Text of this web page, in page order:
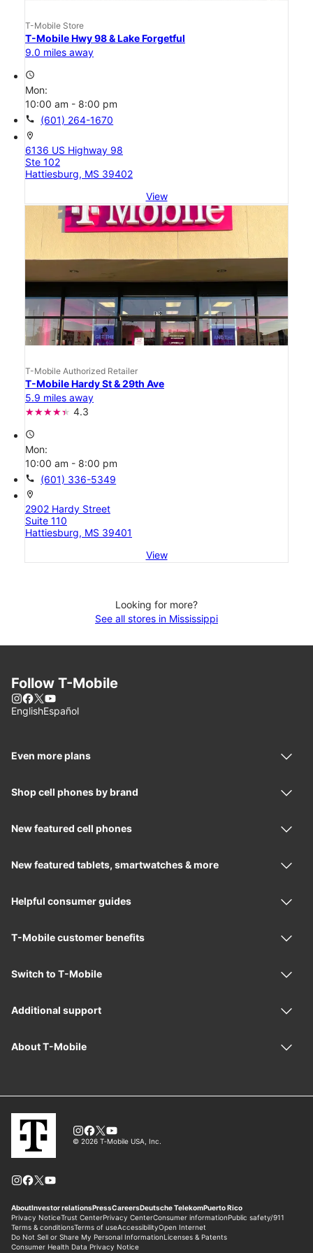
T-Mobile Store
T-Mobile Hwy 98 & Lake Forgetful
9.0 miles away
access_time
Mon:
10:00 am - 8:00 pm
call (601) 264-1670
location_on
6136 US Highway 98
Ste 102
Hattiesburg, MS 39402
View
T-Mobile Authorized Retailer
T-Mobile Hardy St & 29th Ave
5.9 miles away
4.3
access_time
Mon:
10:00 am - 8:00 pm
call (601) 336-5349
location_on
2902 Hardy Street
Suite 110
Hattiesburg, MS 39401
View
Looking for more?
See all stores in Mississippi